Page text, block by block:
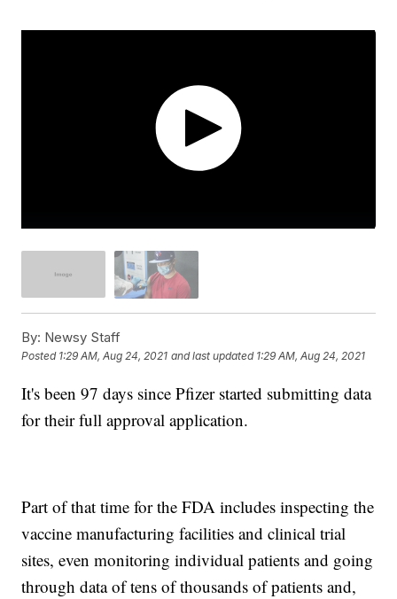
By: Newsy Staff
Posted 1:29 AM, Aug 24, 2021 and last updated 1:29 AM, Aug 24, 2021
It's been 97 days since Pfizer started submitting data
for their full approval application.
Part of that time for the FDA includes inspecting the
vaccine manufacturing facilities and clinical trial
sites, even monitoring individual patients and going
through data of tens of thousands of patients and,